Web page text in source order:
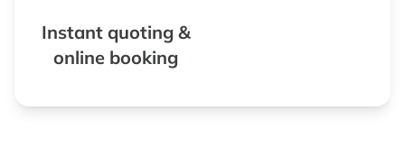
Instant quoting &
online booking